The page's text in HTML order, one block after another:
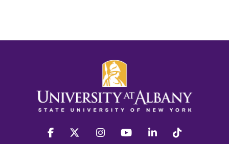
facebook twitter instagram youtube linkedin